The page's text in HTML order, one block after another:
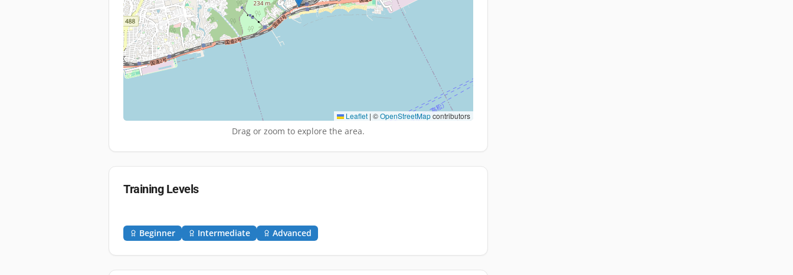
Leaflet | ©OpenStreetMapcontributors
Drag or zoom to explore the area.
Training Levels
Beginner Intermediate Advanced